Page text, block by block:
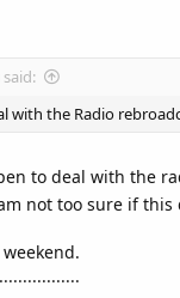
with the Radio
to deal with the
not too sure if this